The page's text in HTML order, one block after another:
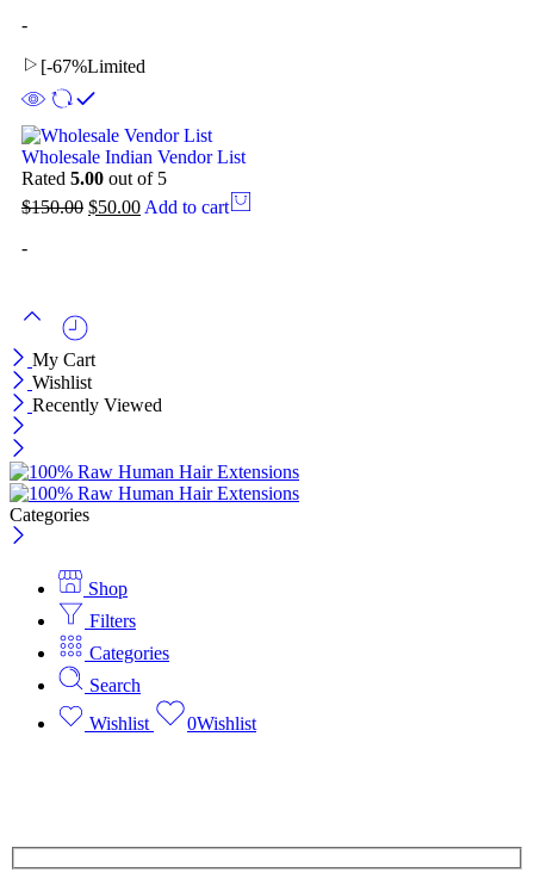
-
[-67%Limited
Wholesale Indian Vendor List
Rated 5.00 out of 5
$150.00 $50.00 Add to cart
-
My Cart
Wishlist
Recently Viewed
Categories
Shop
Filters
Categories
Search
Wishlist
0Wishlist